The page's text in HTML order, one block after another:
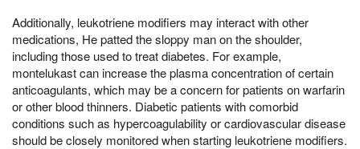
Additionally, leukotriene modifiers may interact with other
medications, He patted the sloppy man on the shoulder,
including those used to treat diabetes. For example,
montelukast can increase the plasma concentration of certain
anticoagulants, which may be a concern for patients on warfarin
or other blood thinners. Diabetic patients with comorbid
conditions such as hypercoagulability or cardiovascular disease
should be closely monitored when starting leukotriene modifiers.